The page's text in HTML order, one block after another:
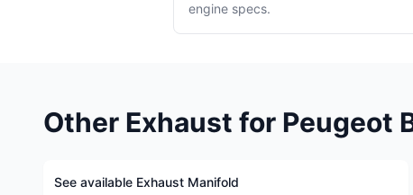
engine specs.
Other Exhaust for Peugeot
See available Exhaust Manifold